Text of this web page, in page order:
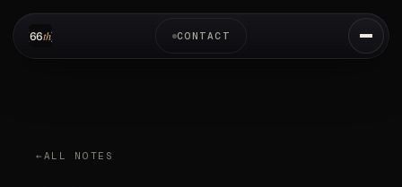
CONTACT
ALL NOTES